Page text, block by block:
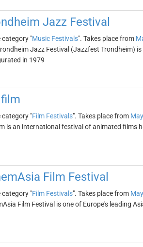
Jazz Festival
category "Music Festivals". Takes place from
Jazz Festival (Jazzfest Trondheim)
in 1979
category "Film Festivals". Takes place from
is an international festival of animated films
Film Festival
category "Film Festivals". Takes place from
Film Festival is one of Europe's leading